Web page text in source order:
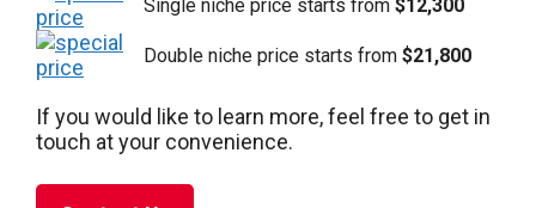
Single niche price starts from $12,300
Double niche price starts from $21,800
If you would like to learn more, feel free to get in
touch at your convenience.